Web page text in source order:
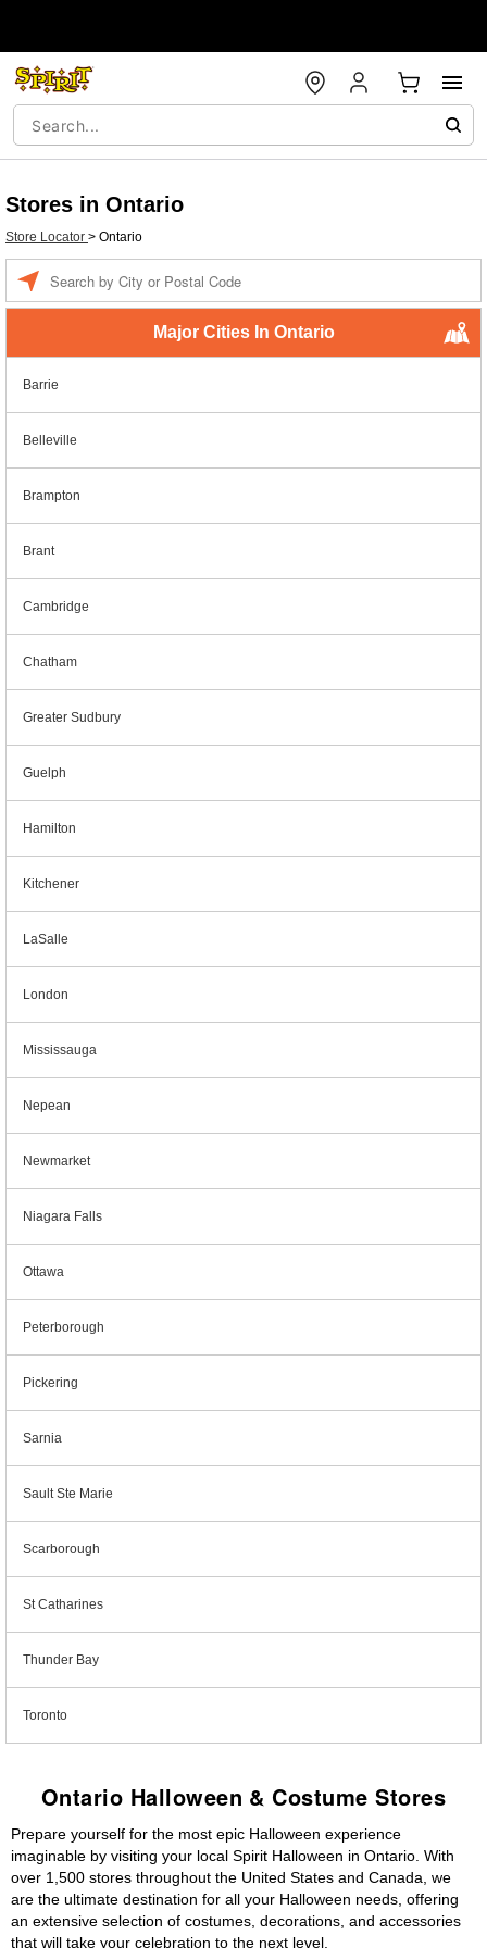
Stores in Ontario
Store Locator > Ontario
Major Cities In Ontario
Barrie
Belleville
Brampton
Brant
Cambridge
Chatham
Greater Sudbury
Guelph
Hamilton
Kitchener
LaSalle
London
Mississauga
Nepean
Newmarket
Niagara Falls
Ottawa
Peterborough
Pickering
Sarnia
Sault Ste Marie
Scarborough
St Catharines
Thunder Bay
Toronto
Ontario Halloween & Costume Stores
Prepare yourself for the most epic Halloween experience
imaginable by visiting your local Spirit Halloween in Ontario. With
over 1,500 stores throughout the United States and Canada, we
are the ultimate destination for all your Halloween needs, offering
an extensive selection of costumes, decorations, and accessories
that will take your celebration to the next level.